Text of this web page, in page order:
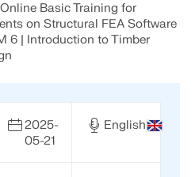
Basic Training for
on Structural FEA Software
6 | Introduction to Timber
2025-
05-21
English